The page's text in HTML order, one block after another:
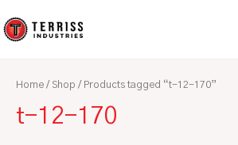
to
Home / Shop / Products tagged “t-12-170”
t-12-170